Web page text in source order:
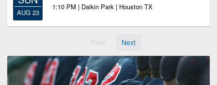
AUG 23
1:10 PM | Daikin Park | Houston TX
Prev Next